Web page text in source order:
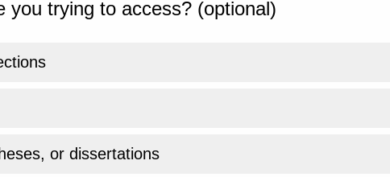
you trying to access? (optional)
or dissertations